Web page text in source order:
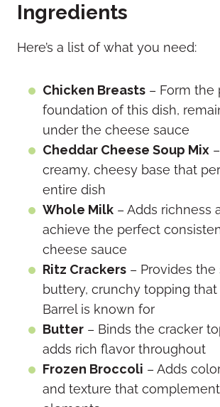
Ingredients
Here’s a list of what you need:
Chicken Breasts – Form the
foundation of this dish,
under the cheese sauce
Cheddar Cheese Soup Mix
creamy, cheesy base that
entire dish
Whole Milk – Adds richness
achieve the perfect
cheese sauce
Ritz Crackers – Provides the
buttery, crunchy topping that
Barrel is known for
Butter – Binds the cracker
adds rich flavor throughout
Frozen Broccoli – Adds
and texture that